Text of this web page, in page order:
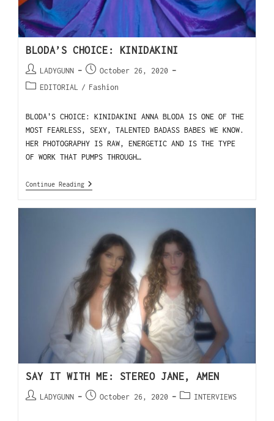
BLODA’S CHOICE: KINIDAKINI
LADYGUNN
October 26, 2020
EDITORIAL / Fashion
BLODA'S CHOICE: KINIDAKINI ANNA BLODA IS ONE OF THE
MOST FEARLESS, SEXY, TALENTED BADASS BABES WE KNOW.
HER PHOTOGRAPHY IS RAW, ENERGETIC AND IS THE TYPE
OF WORK THAT PUMPS THROUGH…
Continue Reading
SAY IT WITH ME: STEREO JANE, AMEN
LADYGUNN October 26, 2020 INTERVIEWS